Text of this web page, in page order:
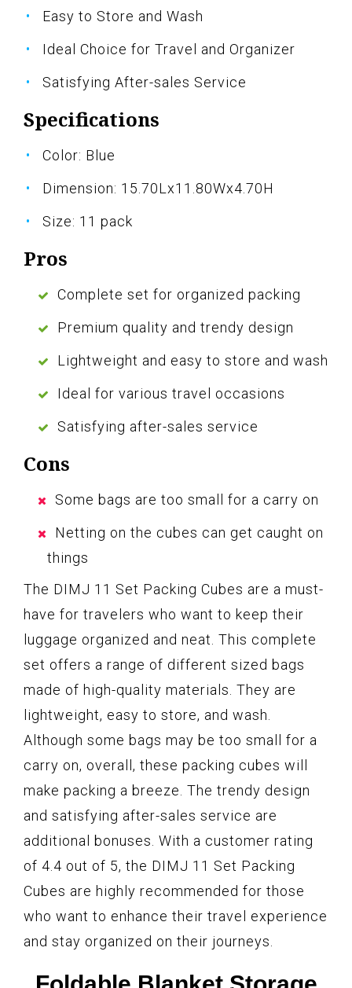
Easy to Store and Wash
Ideal Choice for Travel and Organizer
Satisfying After-sales Service
Specifications
Color: Blue
Dimension: 15.70Lx11.80Wx4.70H
Size: 11 pack
Pros
Complete set for organized packing
Premium quality and trendy design
Lightweight and easy to store and wash
Ideal for various travel occasions
Satisfying after-sales service
Cons
Some bags are too small for a carry on
Netting on the cubes can get caught on
things
The DIMJ 11 Set Packing Cubes are a must-
have for travelers who want to keep their
luggage organized and neat. This complete
set offers a range of different sized bags
made of high-quality materials. They are
lightweight, easy to store, and wash.
Although some bags may be too small for a
carry on, overall, these packing cubes will
make packing a breeze. The trendy design
and satisfying after-sales service are
additional bonuses. With a customer rating
of 4.4 out of 5, the DIMJ 11 Set Packing
Cubes are highly recommended for those
who want to enhance their travel experience
and stay organized on their journeys.